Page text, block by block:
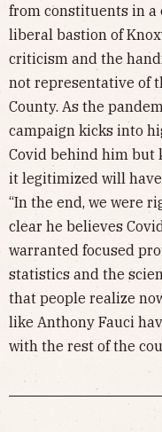
from constituents in a
liberal bastion of
criticism and the
not representative of
County. As the
campaign kicks into
Covid behind him but
it legitimized will
“In the end, we were
clear he believes
warranted focused
statistics and the
that people realize
like Anthony Fauci
with the rest of the